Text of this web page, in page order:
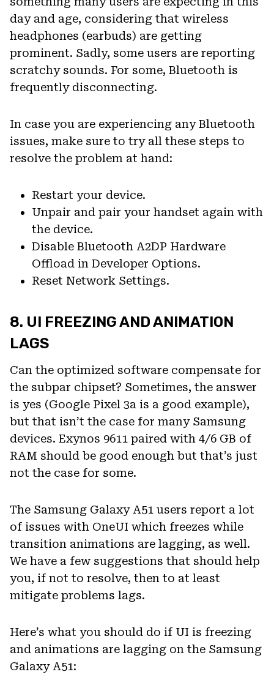
day and age, considering that wireless
headphones (earbuds) are getting
prominent. Sadly, some users are reporting
scratchy sounds. For some, Bluetooth is
frequently disconnecting.
In case you are experiencing any Bluetooth
issues, make sure to try all these steps to
resolve the problem at hand:
Restart your device.
Unpair and pair your handset again with
the device.
Disable Bluetooth A2DP Hardware
Offload in Developer Options.
Reset Network Settings.
8. UI FREEZING AND ANIMATION
LAGS
Can the optimized software compensate for
the subpar chipset? Sometimes, the answer
is yes (Google Pixel 3a is a good example),
but that isn’t the case for many Samsung
devices. Exynos 9611 paired with 4/6 GB of
RAM should be good enough but that’s just
not the case for some.
The Samsung Galaxy A51 users report a lot
of issues with OneUI which freezes while
transition animations are lagging, as well.
We have a few suggestions that should help
you, if not to resolve, then to at least
mitigate problems lags.
Here’s what you should do if UI is freezing
and animations are lagging on the Samsung
Galaxy A51: